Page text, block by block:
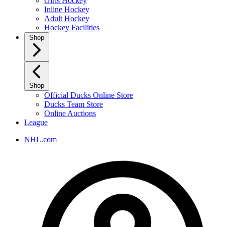
Inline Hockey
Adult Hockey
Hockey Facilities
Shop
Shop
Official Ducks Online Store
Ducks Team Store
Online Auctions
League
NHL.com